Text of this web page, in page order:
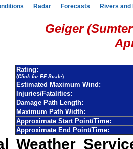
Radar Forecasts Rivers and
Geiger
Rating:
(Click for EF Scale)
Estimated Maximum Wind:
Injuries/Fatalities:
Damage Path Length:
Maximum Path Width:
Approximate Start Point/Time:
Approximate End Point/Time:
Weather